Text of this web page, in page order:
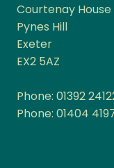
Courtenay House
Pynes Hill
Exeter
EX2 5AZ
Phone: 01392
Phone: 01404